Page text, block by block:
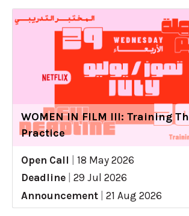
WOMEN IN FILM III: Training
Practice
Open Call
18 May 2026
Deadline
29 Jul 2026
Announcement
21 Aug 2026